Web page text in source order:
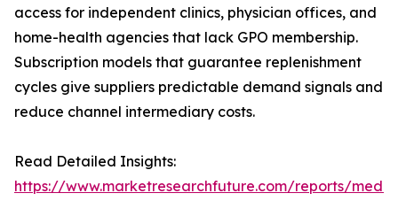
access for independent clinics, physician offices, and
home-health agencies that lack GPO membership.
Subscription models that guarantee replenishment
cycles give suppliers predictable demand signals and
reduce channel intermediary costs.
Read Detailed Insights:
https://www.marketresearchfuture.com/reports/